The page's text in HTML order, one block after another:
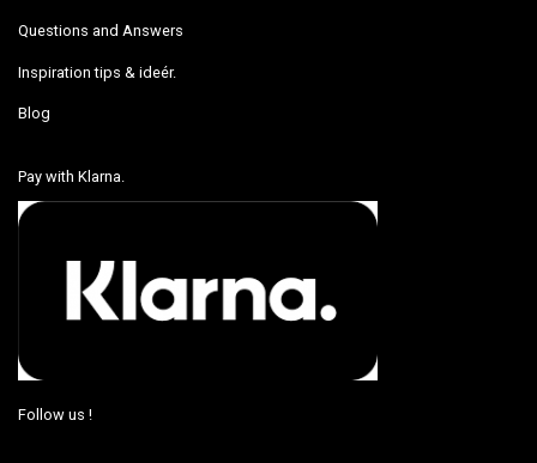
Questions and Answers
Inspiration tips & ideér.
Blog
Pay with Klarna.
Follow us !